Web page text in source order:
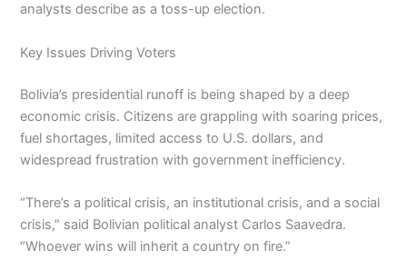
analysts describe as a toss-up election.
Key Issues Driving Voters
Bolivia’s presidential runoff is being shaped by a deep
economic crisis. Citizens are grappling with soaring prices,
fuel shortages, limited access to U.S. dollars, and
widespread frustration with government inefficiency.
“There’s a political crisis, an institutional crisis, and a social
crisis,” said Bolivian political analyst Carlos Saavedra.
“Whoever wins will inherit a country on fire.”